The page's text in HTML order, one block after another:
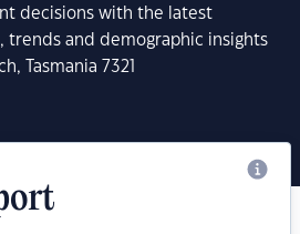
decisions with the latest
trends and demographic insights
Tasmania 7321